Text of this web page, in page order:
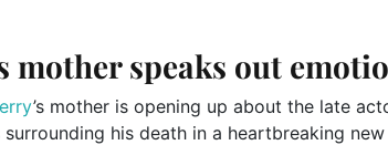
mother speaks out
’s mother is opening up about the late
his death in a heartbreaking